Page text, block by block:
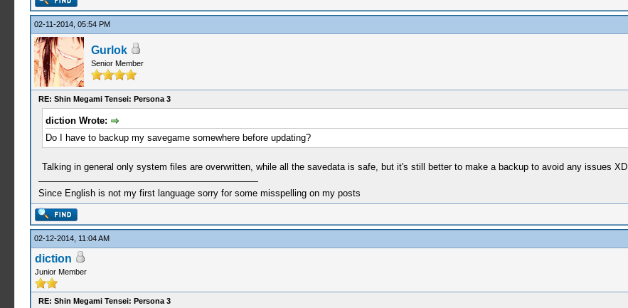
02-11-2014, 05:54 PM
Gurlok
Senior Member
RE: Shin Megami Tensei: Persona 3
diction Wrote:
Do I have to backup my savegame somewhere before updating?
Talking in general only system files are overwritten, while all the savedata is safe, but it's still better to make a backup to avoid any issues XD
Since English is not my first language sorry for some misspelling on my posts
02-12-2014, 11:04 AM
diction
Junior Member
RE: Shin Megami Tensei: Persona 3